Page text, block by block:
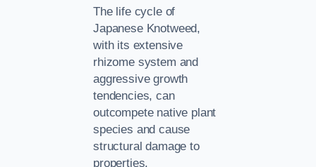
The life cycle of
Japanese Knotweed,
with its extensive
rhizome system and
aggressive growth
tendencies, can
outcompete native plant
species and cause
structural damage to
properties.